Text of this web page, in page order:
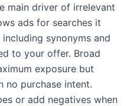
main driver of irrelevant
ads for searches it
synonyms and
to your offer. Broad
exposure but
no purchase intent.
or add negatives when